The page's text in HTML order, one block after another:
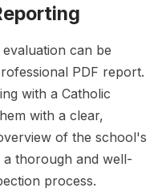
can be
PDF report.
with a Catholic
with a clear,
of the school's
thorough and well-
process.